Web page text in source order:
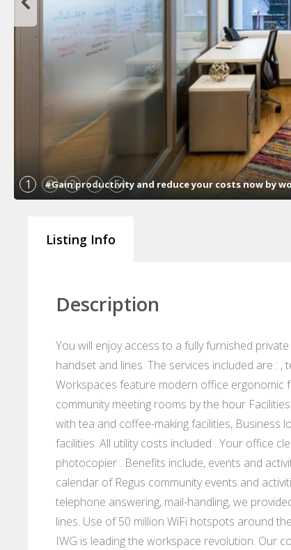
1 2 3 4 5
#Gain productivity and reduce your costs now by
Listing Info
Description
You will enjoy access to a fully furnished
handset and lines. The services included are :
Workspaces feature modern office
community meeting rooms by the hour
with tea and coffee-making facilities, Business
facilities. All utility costs included . Your office
photocopier . Benefits include, events and
calendar of Regus community events and
telephone answering, mail-handling, we
lines. Use of 50 million WiFi hotspots around
IWG is leading the workspace revolution. Our